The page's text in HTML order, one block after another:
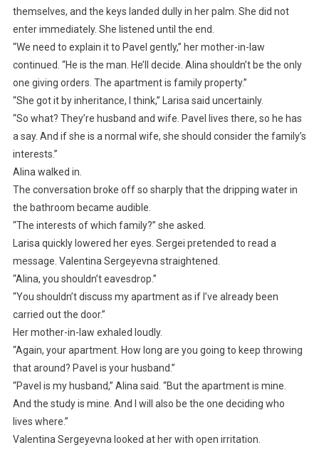
themselves, and the keys landed dully in her palm. She did not
enter immediately. She listened until the end.
“We need to explain it to Pavel gently,” her mother-in-law
continued. “He is the man. He’ll decide. Alina shouldn’t be the only
one giving orders. The apartment is family property.”
“She got it by inheritance, I think,” Larisa said uncertainly.
“So what? They’re husband and wife. Pavel lives there, so he has
a say. And if she is a normal wife, she should consider the family’s
interests.”
Alina walked in.
The conversation broke off so sharply that the dripping water in
the bathroom became audible.
“The interests of which family?” she asked.
Larisa quickly lowered her eyes. Sergei pretended to read a
message. Valentina Sergeyevna straightened.
“Alina, you shouldn’t eavesdrop.”
“You shouldn’t discuss my apartment as if I’ve already been
carried out the door.”
Her mother-in-law exhaled loudly.
“Again, your apartment. How long are you going to keep throwing
that around? Pavel is your husband.”
“Pavel is my husband,” Alina said. “But the apartment is mine.
And the study is mine. And I will also be the one deciding who
lives where.”
Valentina Sergeyevna looked at her with open irritation.